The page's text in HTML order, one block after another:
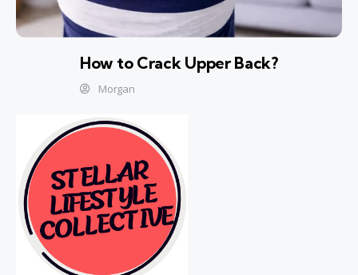
How to Crack Upper Back?
Morgan